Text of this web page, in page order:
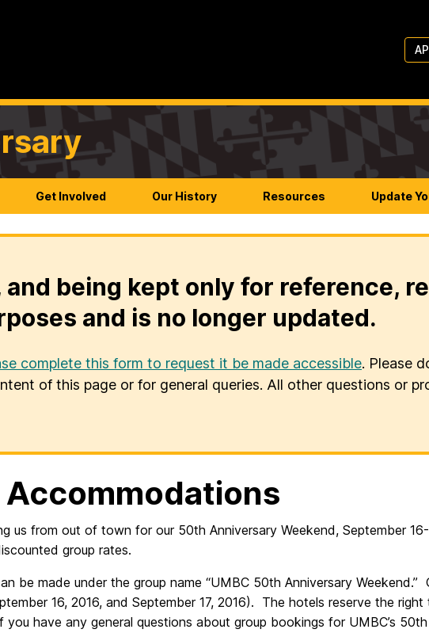
Get Involved Our History Resources Update
being kept only for reference,
and is no longer updated.
complete this form to request it be made accessible. Please
of this page or for general queries. All other questions or
us from out of town for our 50th Anniversary Weekend, September
group rates.
be made under the group name “UMBC 50th Anniversary Weekend.”
16, 2016, and September 17, 2016). The hotels reserve the
have any general questions about group bookings for UMBC’s 50th